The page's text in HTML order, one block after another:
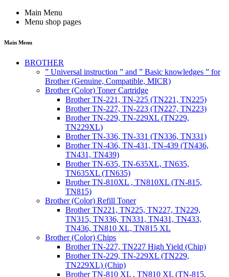
Main Menu
Menu shop pages
Main Menu
BROTHER
” Universal instruction ” and ” Basic knowledges ” for
Brother (Genuine, Compatible, MICR)
Brother (Color) Toner Cartridge
Brother TN-221, TN-225 (TN221, TN225)
Brother TN-227, TN-223 (TN227, TN223)
Brother TN-229, TN-229XL (TN229,
TN229XL)
Brother TN-336, TN-331 (TN336, TN331)
Brother TN-436, TN-431, TN-439 (TN436,
TN431, TN439)
Brother TN-635, TN-635XL, TN635,
TN635XL (TN635)
Brother TN-810XL , TN810XL (TN-815,
TN815)
Brother (Color) Refill Toner
Brother TN221, TN225, TN227, TN229,
TN315, TN336, TN331, TN431, TN433,
TN436, TN810 XL, TN815 XL
Brother (Color) Chips
Brother TN-227, TN227 High Yield (Chip)
Brother TN-229, TN-229XL (TN229,
TN229XL) (Chip)
Brother TN-810 XL , TN810 XL (TN-815,